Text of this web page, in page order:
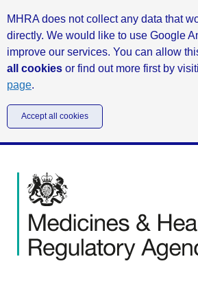
MHRA does not collect any data that
directly. We would like to use Google
improve our services. You can allow
all cookies or find out more first by
page.
Accept all cookies